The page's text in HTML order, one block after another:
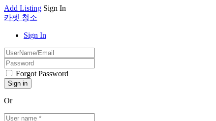
Add Listing Sign In
카펫 청소
Sign In
Forgot Password
Or